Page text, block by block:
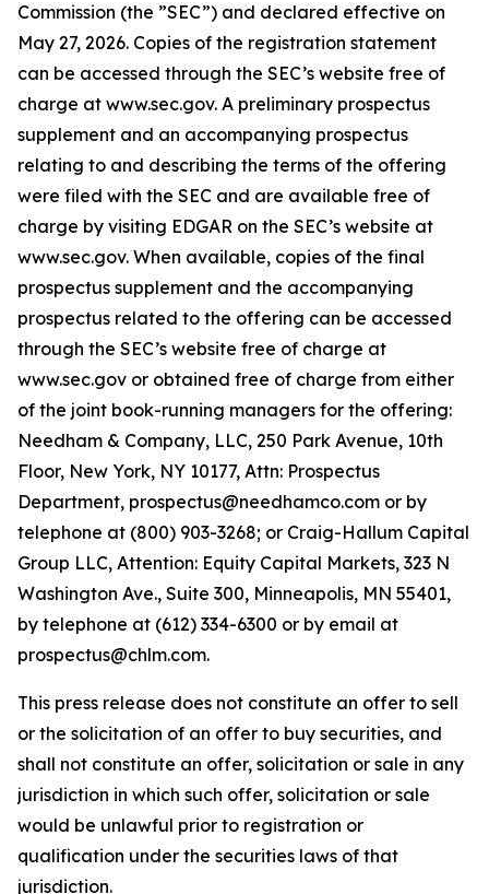
Commission (the ”SEC”) and declared effective on
May 27, 2026. Copies of the registration statement
can be accessed through the SEC’s website free of
charge at www.sec.gov. A preliminary prospectus
supplement and an accompanying prospectus
relating to and describing the terms of the offering
were filed with the SEC and are available free of
charge by visiting EDGAR on the SEC’s website at
www.sec.gov. When available, copies of the final
prospectus supplement and the accompanying
prospectus related to the offering can be accessed
through the SEC’s website free of charge at
www.sec.gov or obtained free of charge from either
of the joint book-running managers for the offering:
Needham & Company, LLC, 250 Park Avenue, 10th
Floor, New York, NY 10177, Attn: Prospectus
Department, prospectus@needhamco.com or by
telephone at (800) 903-3268; or Craig-Hallum Capital
Group LLC, Attention: Equity Capital Markets, 323 N
Washington Ave., Suite 300, Minneapolis, MN 55401,
by telephone at (612) 334-6300 or by email at
prospectus@chlm.com.
This press release does not constitute an offer to sell
or the solicitation of an offer to buy securities, and
shall not constitute an offer, solicitation or sale in any
jurisdiction in which such offer, solicitation or sale
would be unlawful prior to registration or
qualification under the securities laws of that
jurisdiction.